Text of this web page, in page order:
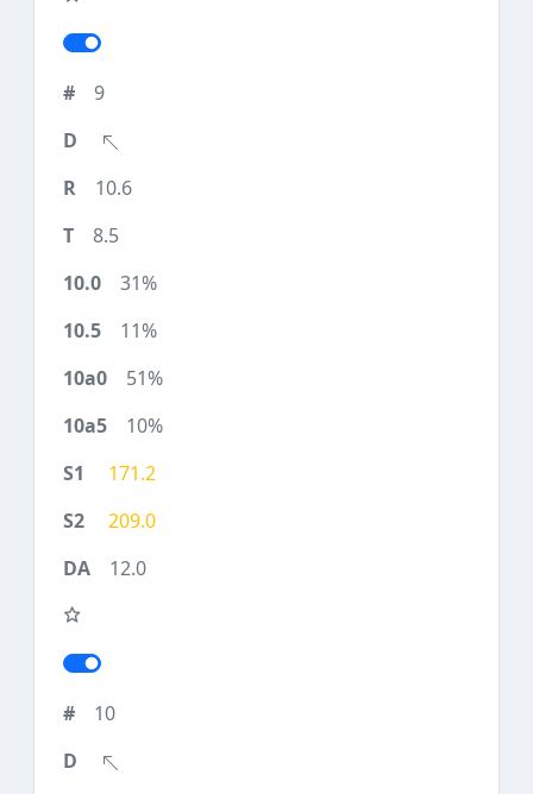
9
10.6
8.5
31%
11%
51%
10%
171.2
209.0
12.0
10